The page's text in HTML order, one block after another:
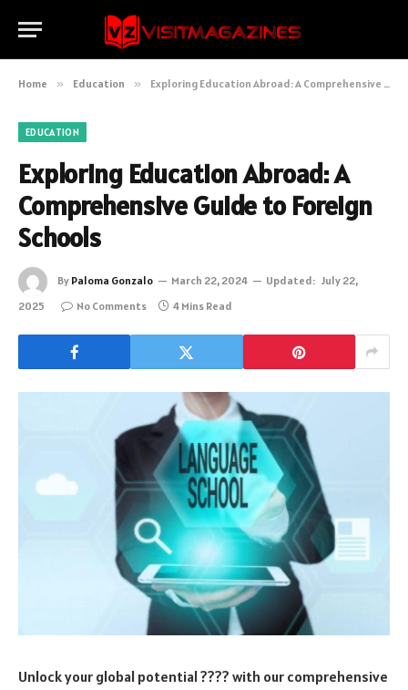
Home » Education » Exploring Education Abroad: A Comprehensive Guide to Foreign Schools
EDUCATION
Exploring Education Abroad: A
Comprehensive Guide to Foreign
Schools
By Paloma Gonzalo March 22, 2024 Updated: July 22,
2025
No Comments 4 Mins Read
Unlock your global potential ???? with our comprehensive